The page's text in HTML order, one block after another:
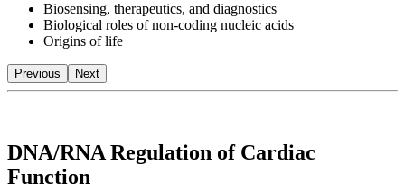
Biosensing, therapeutics, and diagnostics
Biological roles of non-coding nucleic acids
Origins of life
Previous Next
DNA/RNA Regulation of Cardiac
Function